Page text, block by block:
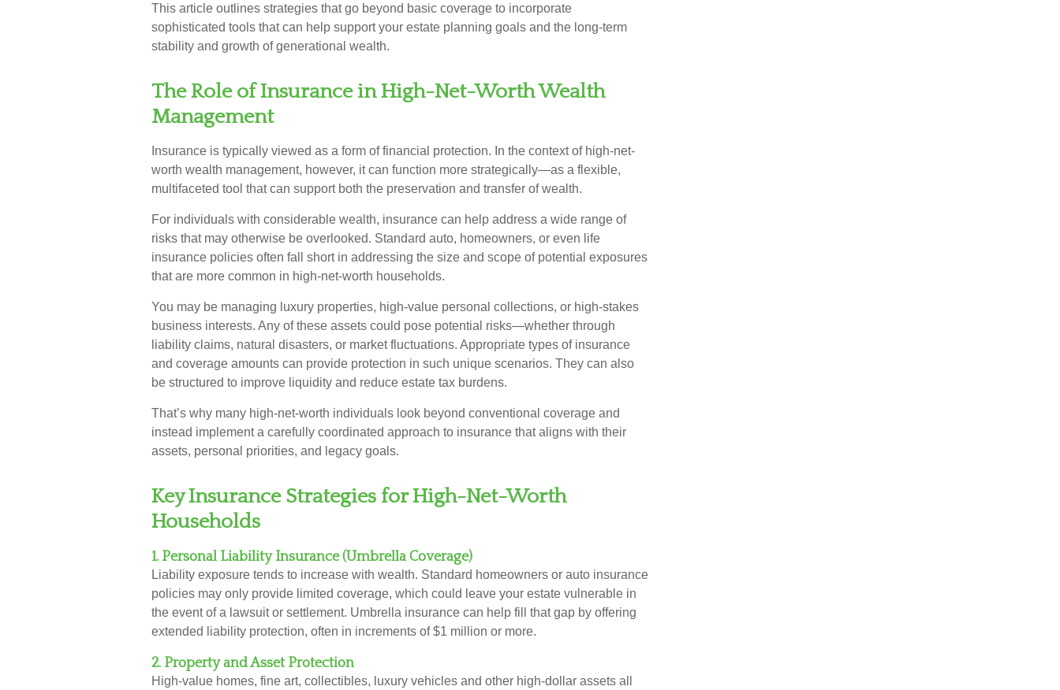
This article outlines strategies that go beyond basic coverage to incorporate
sophisticated tools that can help support your estate planning goals and the long-term
stability and growth of generational wealth.
The Role of Insurance in High-Net-Worth Wealth
Management
Insurance is typically viewed as a form of financial protection. In the context of high-net-
worth wealth management, however, it can function more strategically—as a flexible,
multifaceted tool that can support both the preservation and transfer of wealth.
For individuals with considerable wealth, insurance can help address a wide range of
risks that may otherwise be overlooked. Standard auto, homeowners, or even life
insurance policies often fall short in addressing the size and scope of potential exposures
that are more common in high-net-worth households.
You may be managing luxury properties, high-value personal collections, or high-stakes
business interests. Any of these assets could pose potential risks—whether through
liability claims, natural disasters, or market fluctuations. Appropriate types of insurance
and coverage amounts can provide protection in such unique scenarios. They can also
be structured to improve liquidity and reduce estate tax burdens.
That’s why many high-net-worth individuals look beyond conventional coverage and
instead implement a carefully coordinated approach to insurance that aligns with their
assets, personal priorities, and legacy goals.
Key Insurance Strategies for High-Net-Worth
Households
1. Personal Liability Insurance (Umbrella Coverage)
Liability exposure tends to increase with wealth. Standard homeowners or auto insurance
policies may only provide limited coverage, which could leave your estate vulnerable in
the event of a lawsuit or settlement. Umbrella insurance can help fill that gap by offering
extended liability protection, often in increments of $1 million or more.
2. Property and Asset Protection
High-value homes, fine art, collectibles, luxury vehicles and other high-dollar assets all